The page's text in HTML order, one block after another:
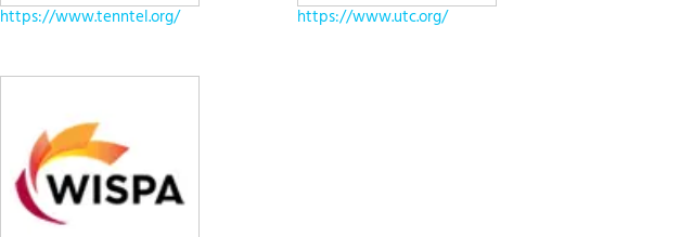
https://www.tenntel.org/ https://www.utc.org/